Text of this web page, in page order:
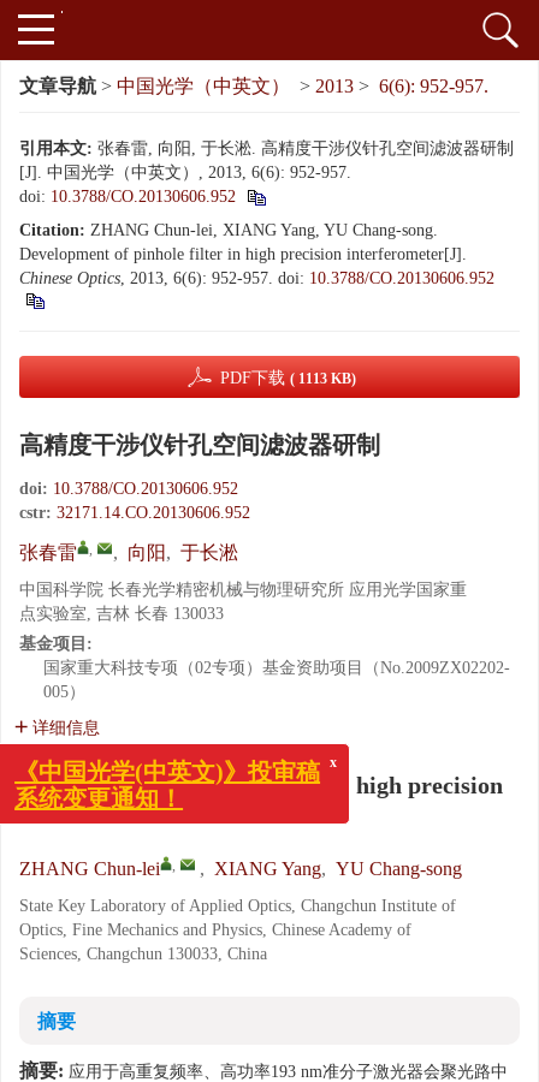
文章导航 > 中国光学（中英文） > 2013 > 6(6): 952-957.
引用本文: 张春雷, 向阳, 于长淞. 高精度干涉仪针孔空间滤波器研制
[J]. 中国光学（中英文）, 2013, 6(6): 952-957.
doi: 10.3788/CO.20130606.952
Citation: ZHANG Chun-lei, XIANG Yang, YU Chang-song.
Development of pinhole filter in high precision interferometer[J].
Chinese Optics, 2013, 6(6): 952-957. doi: 10.3788/CO.20130606.952
PDF下载 ( 1113 KB)
高精度干涉仪针孔空间滤波器研制
doi: 10.3788/CO.20130606.952
cstr: 32171.14.CO.20130606.952
张春雷 , , 向阳, 于长淞
中国科学院 长春光学精密机械与物理研究所 应用光学国家重
点实验室, 吉林 长春 130033
基金项目:
国家重大科技专项（02专项）基金资助项目（No.2009ZX02202-
005）
详细信息
Development of pinhole filter in high precision
interferometer
ZHANG Chun-lei , , XIANG Yang, YU Chang-song
State Key Laboratory of Applied Optics, Changchun Institute of
Optics, Fine Mechanics and Physics, Chinese Academy of
Sciences, Changchun 130033, China
摘要
摘要: 应用于高重复频率、高功率193 nm准分子激光器会聚光路中
《中国光学(中英文)》投审稿
系统变更通知！